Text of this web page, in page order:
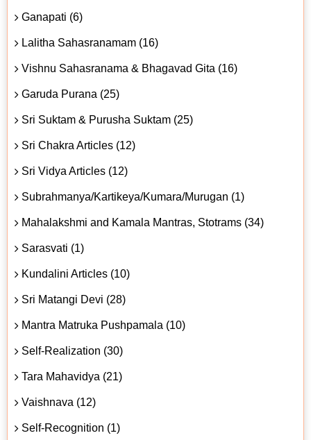
Ganapati (6)
Lalitha Sahasranamam (16)
Vishnu Sahasranama & Bhagavad Gita (16)
Garuda Purana (25)
Sri Suktam & Purusha Suktam (25)
Sri Chakra Articles (12)
Sri Vidya Articles (12)
Subrahmanya/Kartikeya/Kumara/Murugan (1)
Mahalakshmi and Kamala Mantras, Stotrams (34)
Sarasvati (1)
Kundalini Articles (10)
Sri Matangi Devi (28)
Mantra Matruka Pushpamala (10)
Self-Realization (30)
Tara Mahavidya (21)
Vaishnava (12)
Self-Recognition (1)